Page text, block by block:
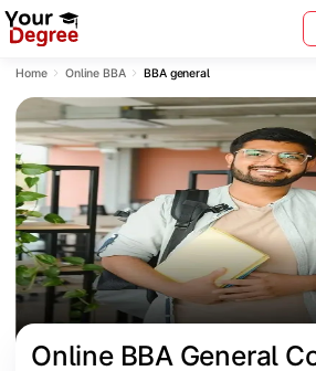
Home Online BBA BBA general
Online BBA General